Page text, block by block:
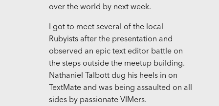
over the world by next week.
I got to meet several of the local
Rubyists after the presentation and
observed an epic text editor battle on
the steps outside the meetup building.
Nathaniel Talbott dug his heels in on
TextMate and was being assaulted on all
sides by passionate VIMers.